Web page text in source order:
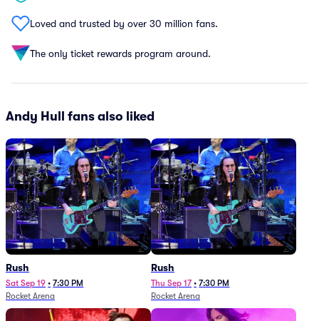
Loved and trusted by over 30 million fans.
The only ticket rewards program around.
Andy Hull fans also liked
Rush
Sat Sep 19 • 7:30 PM
Rocket Arena
Rush
Thu Sep 17 • 7:30 PM
Rocket Arena